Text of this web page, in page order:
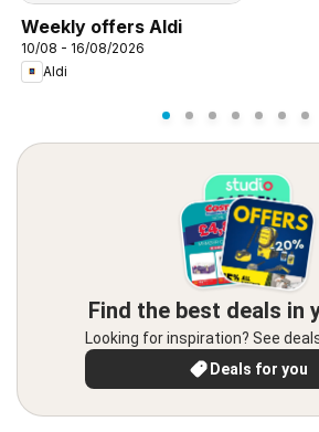
Weekly offers Aldi
10/08 - 16/08/2026
Aldi
Find the best deals in
Looking for inspiration? See
Deals for you